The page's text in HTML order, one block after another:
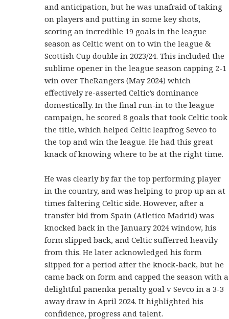
and anticipation, but he was unafraid of taking
on players and putting in some key shots,
scoring an incredible 19 goals in the league
season as Celtic went on to win the league &
Scottish Cup double in 2023/24. This included the
sublime opener in the league season capping 2-1
win over TheRangers (May 2024) which
effectively re-asserted Celtic’s dominance
domestically. In the final run-in to the league
campaign, he scored 8 goals that took Celtic took
the title, which helped Celtic leapfrog Sevco to
the top and win the league. He had this great
knack of knowing where to be at the right time.
He was clearly by far the top performing player
in the country, and was helping to prop up an at
times faltering Celtic side. However, after a
transfer bid from Spain (Atletico Madrid) was
knocked back in the January 2024 window, his
form slipped back, and Celtic sufferred heavily
from this. He later acknowledged his form
slipped for a period after the knock-back, but he
came back on form and capped the season with a
delightful panenka penalty goal v Sevco in a 3-3
away draw in April 2024. It highlighted his
confidence, progress and talent.